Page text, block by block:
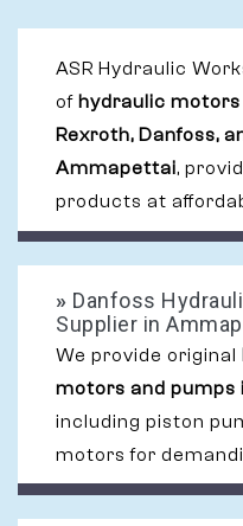
ASR Hydraulic
of hydraulic
Rexroth, Danfoss,
Ammapettai,
products at
» Danfoss
Supplier in
We provide original
motors and pumps
including piston
motors for